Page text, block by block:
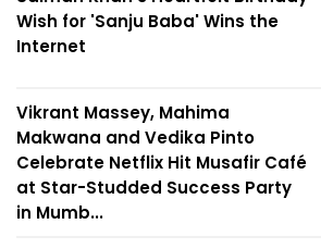
Wish for 'Sanju Baba' Wins the
Internet
Vikrant Massey, Mahima
Makwana and Vedika Pinto
Celebrate Netflix Hit Musafir Café
at Star-Studded Success Party
in Mumb...